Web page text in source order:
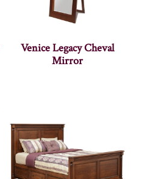
Venice Legacy Cheval
Mirror